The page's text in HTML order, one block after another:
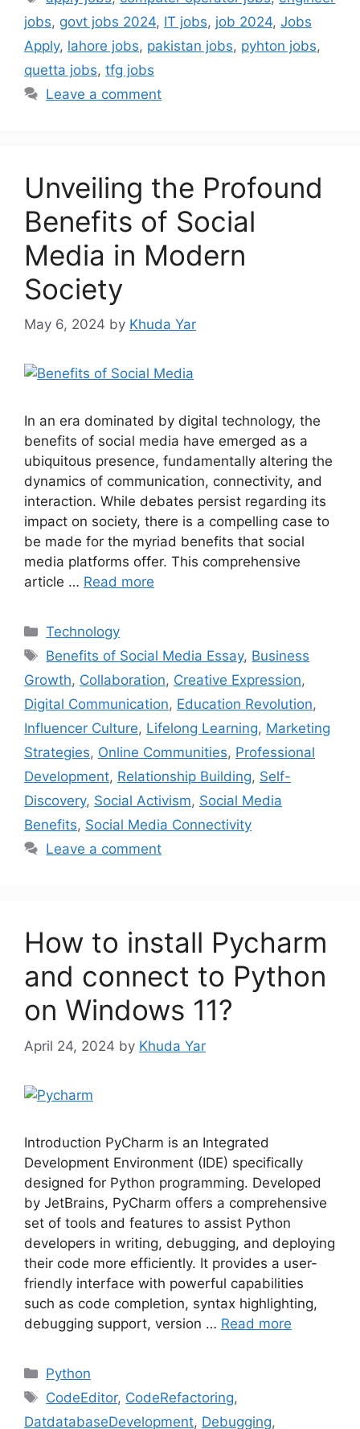
jobs, govt jobs 2024, IT jobs, job 2024, Jobs
Apply, lahore jobs, pakistan jobs, pyhton jobs,
quetta jobs, tfg jobs
Leave a comment
Unveiling the Profound
Benefits of Social
Media in Modern
Society
May 6, 2024 by Khuda Yar
In an era dominated by digital technology, the
benefits of social media have emerged as a
ubiquitous presence, fundamentally altering the
dynamics of communication, connectivity, and
interaction. While debates persist regarding its
impact on society, there is a compelling case to
be made for the myriad benefits that social
media platforms offer. This comprehensive
article … Read more
Technology
Benefits of Social Media Essay, Business
Growth, Collaboration, Creative Expression,
Digital Communication, Education Revolution,
Influencer Culture, Lifelong Learning, Marketing
Strategies, Online Communities, Professional
Development, Relationship Building, Self-
Discovery, Social Activism, Social Media
Benefits, Social Media Connectivity
Leave a comment
How to install Pycharm
and connect to Python
on Windows 11?
April 24, 2024 by Khuda Yar
Introduction PyCharm is an Integrated
Development Environment (IDE) specifically
designed for Python programming. Developed
by JetBrains, PyCharm offers a comprehensive
set of tools and features to assist Python
developers in writing, debugging, and deploying
their code more efficiently. It provides a user-
friendly interface with powerful capabilities
such as code completion, syntax highlighting,
debugging support, version … Read more
Python
CodeEditor, CodeRefactoring,
DatdatabaseDevelopment, Debugging,